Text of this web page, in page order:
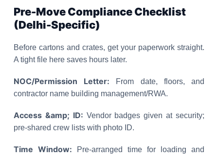
Pre-Move Compliance Checklist
(Delhi-Specific)
Before cartons and crates, get your paperwork straight.
A tight file here saves hours later.
NOC/Permission Letter: From date, floors, and
contractor name building management/RWA.
Access &amp; ID: Vendor badges given at security;
pre-shared crew lists with photo ID.
Time Window:
Pre-arranged time for loading and